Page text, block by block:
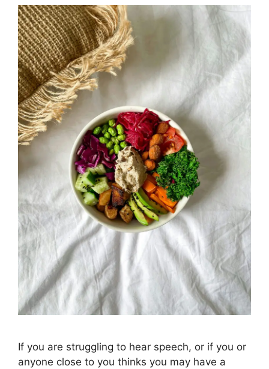
If you are struggling to hear speech, or if you or
anyone close to you thinks you may have a